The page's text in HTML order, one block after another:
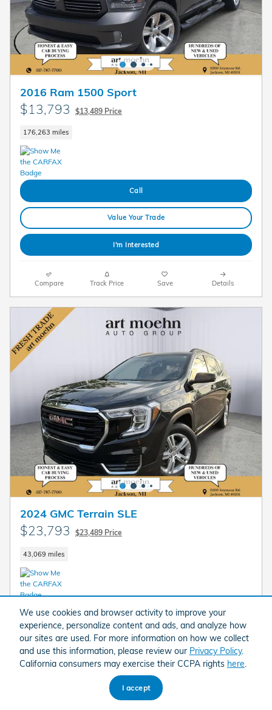
We use cookies and browser activity to improve your
experience, personalize content and ads, and analyze how
our sites are used. For more information on how we collect
and use this information, please review our Privacy Policy.
California consumers may exercise their CCPA rights here
I accept
2016 Ram 1500 Sport
$13,793 $13,489 Price
176,263 miles
Call
Value Your Trade
I'm Interested
Compare Track Price Save Details
2024 GMC Terrain SLE
$23,793 $23,489 Price
43,069 miles
Call
Value Your Trade
I'm Interested